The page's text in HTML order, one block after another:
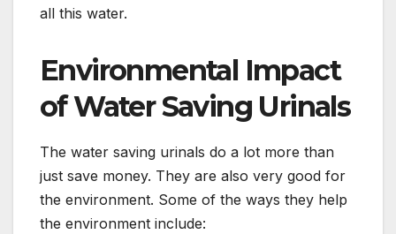
all this water.
Environmental Impact
of Water Saving Urinals
The water saving urinals do a lot more than
just save money. They are also very good for
the environment. Some of the ways they help
the environment include: